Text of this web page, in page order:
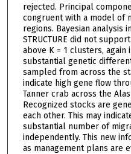
rejected. Principal
congruent with a model of
regions. Bayesian analysis
STRUCTURE did not
above K = 1 clusters,
substantial genetic
sampled from across the
indicate high gene flow
Tanner crab across the
Recognized stocks are
each other. This may
substantial number of
independently. This new
as management plans are